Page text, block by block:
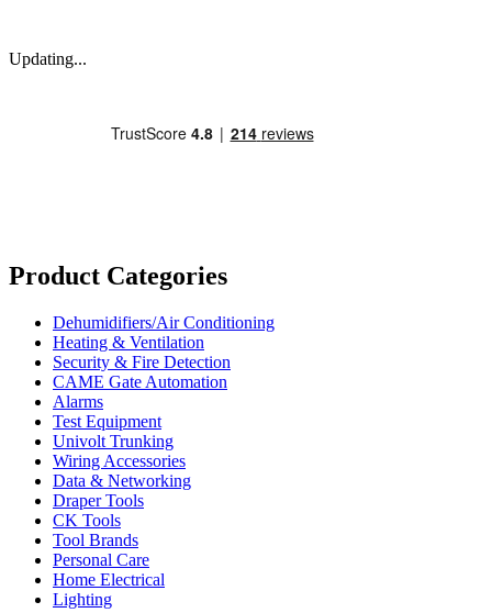
Updating...
Product Categories
Dehumidifiers/Air Conditioning
Heating & Ventilation
Security & Fire Detection
CAME Gate Automation
Alarms
Test Equipment
Univolt Trunking
Wiring Accessories
Data & Networking
Draper Tools
CK Tools
Tool Brands
Personal Care
Home Electrical
Lighting